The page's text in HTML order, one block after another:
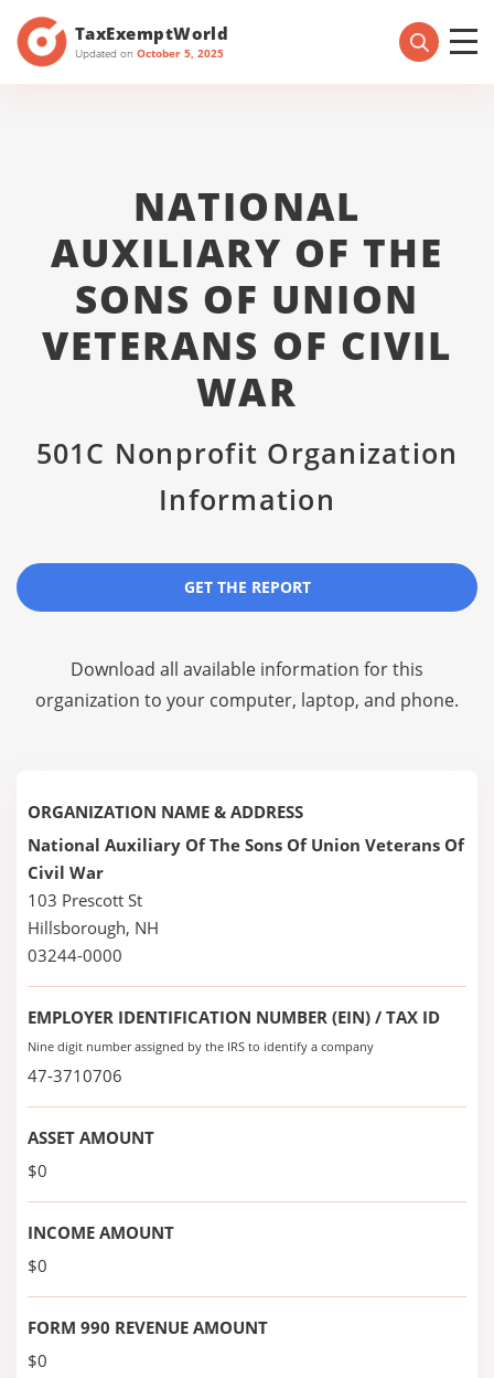
TaxExemptWorld
Updated on October 5, 2025
NATIONAL
AUXILIARY OF THE
SONS OF UNION
VETERANS OF CIVIL
WAR
501C Nonprofit Organization
Information
GET THE REPORT
Download all available information for this
organization to your computer, laptop, and phone.
ORGANIZATION NAME & ADDRESS
National Auxiliary Of The Sons Of Union Veterans Of
Civil War
103 Prescott St
Hillsborough, NH
03244-0000
EMPLOYER IDENTIFICATION NUMBER (EIN) / TAX ID
Nine digit number assigned by the IRS to identify a company
47-3710706
ASSET AMOUNT
$0
INCOME AMOUNT
$0
FORM 990 REVENUE AMOUNT
$0